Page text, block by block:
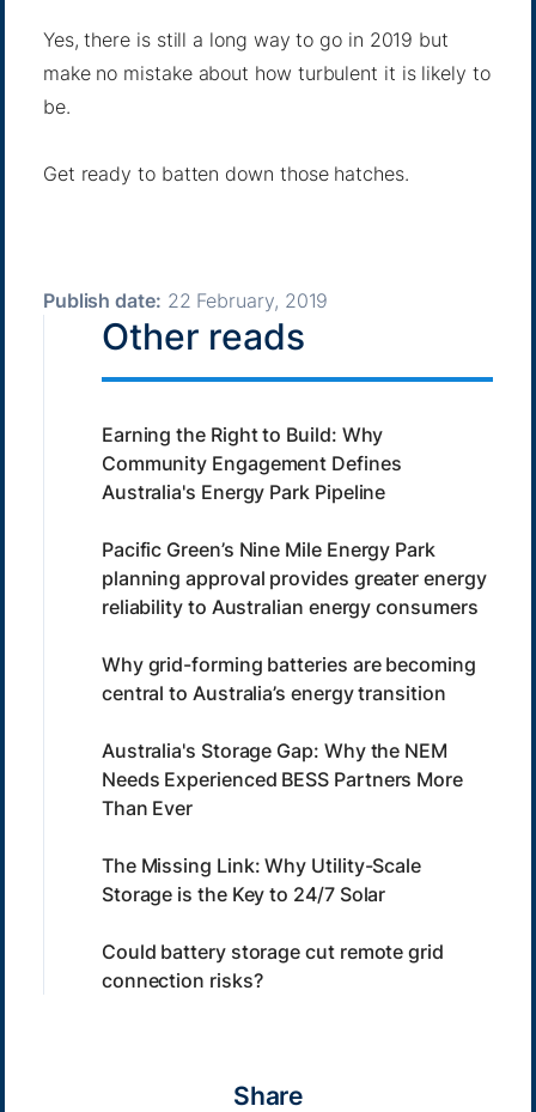
Yes, there is still a long way to go in 2019 but
make no mistake about how turbulent it is likely to
be.
Get ready to batten down those hatches.
Publish date: 22 February, 2019
Other reads
Earning the Right to Build: Why
Community Engagement Defines
Australia's Energy Park Pipeline
Pacific Green’s Nine Mile Energy Park
planning approval provides greater energy
reliability to Australian energy consumers
Why grid-forming batteries are becoming
central to Australia’s energy transition
Australia's Storage Gap: Why the NEM
Needs Experienced BESS Partners More
Than Ever
The Missing Link: Why Utility-Scale
Storage is the Key to 24/7 Solar
Could battery storage cut remote grid
connection risks?
Share